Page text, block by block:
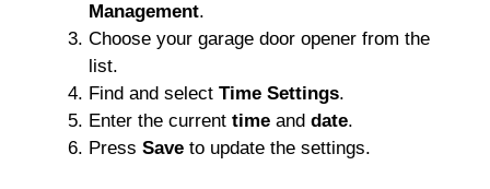
Management.
Choose your garage door opener from the
list.
Find and select Time Settings.
Enter the current time and date.
Press Save to update the settings.